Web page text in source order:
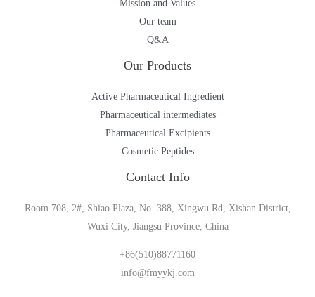
Mission and Values
Our team
Q&A
Our Products
Active Pharmaceutical Ingredient
Pharmaceutical intermediates
Pharmaceutical Excipients
Cosmetic Peptides
Contact Info
Room 708, 2#, Shiao Plaza, No. 388, Xingwu Rd, Xishan District,
Wuxi City, Jiangsu Province, China
+86(510)88771160
info@fmyykj.com